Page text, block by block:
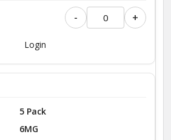
- +
Login
5 Pack
6MG